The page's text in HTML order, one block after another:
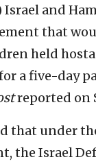
Israel and
that
held
a five-day
reported on
that under
the Israel